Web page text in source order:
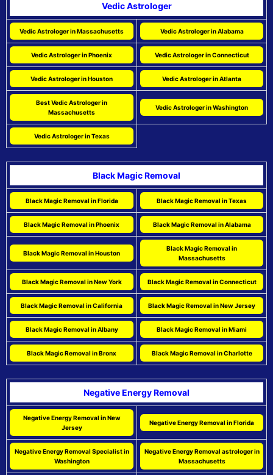
Vedic Astrologer
Vedic Astrologer in Massachusetts Vedic Astrologer in Alabama
Vedic Astrologer in Phoenix Vedic Astrologer in Connecticut
Vedic Astrologer in Houston Vedic Astrologer in Atlanta
Best Vedic Astrologer in
Massachusetts
Vedic Astrologer in Washington
Vedic Astrologer in Texas
Black Magic Removal
Black Magic Removal in Florida Black Magic Removal in Texas
Black Magic Removal in Phoenix Black Magic Removal in Alabama
Black Magic Removal in Houston
Black Magic Removal in
Massachusetts
Black Magic Removal in New York Black Magic Removal in Connecticut
Black Magic Removal in California Black Magic Removal in New Jersey
Black Magic Removal in Albany Black Magic Removal in Miami
Black Magic Removal in Bronx Black Magic Removal in Charlotte
Negative Energy Removal
Negative Energy Removal in New
Jersey
Negative Energy Removal in Florida
Negative Energy Removal Specialist in
Washington
Negative Energy Removal astrologer in
Massachusetts